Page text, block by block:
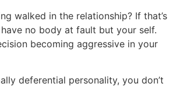
walked in the relationship? If that’s
no body at fault but your self.
becoming aggressive in your
deferential personality, you don’t